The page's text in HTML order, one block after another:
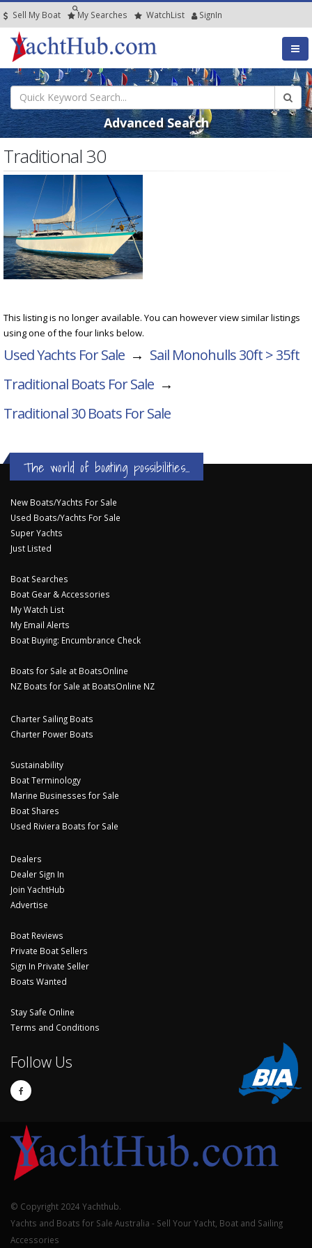
Sell My Boat My Searches WatchList SignIn
Advanced Search
Traditional 30
This listing is no longer available. You can however view similar listings
using one of the four links below.
Used Yachts For Sale → Sail Monohulls 30ft > 35ft
Traditional Boats For Sale →
Traditional 30Boats For Sale
The world of boating possibilities...
New Boats/Yachts For Sale
Used Boats/Yachts For Sale
Super Yachts
Just Listed
Boat Searches
Boat Gear & Accessories
My Watch List
My Email Alerts
Boat Buying: Encumbrance Check
Boats for Sale at BoatsOnline
NZ Boats for Sale at BoatsOnline NZ
Charter Sailing Boats
Charter Power Boats
Sustainability
Boat Terminology
Marine Businesses for Sale
Boat Shares
Used Riviera Boats for Sale
Dealers
Dealer Sign In
Join YachtHub
Advertise
Boat Reviews
Private Boat Sellers
Sign In Private Seller
Boats Wanted
Stay Safe Online
Terms and Conditions
Follow Us
© Copyright 2024 Yachthub.
Yachts and Boats for Sale Australia - Sell Your Yacht, Boat and Sailing
Accessories